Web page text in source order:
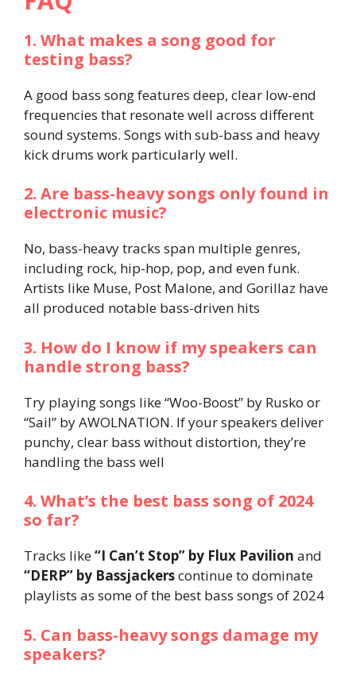
1. What makes a song good for
testing bass?
A good bass song features deep, clear low-end
frequencies that resonate well across different
sound systems. Songs with sub-bass and heavy
kick drums work particularly well.
2. Are bass-heavy songs only found in
electronic music?
No, bass-heavy tracks span multiple genres,
including rock, hip-hop, pop, and even funk.
Artists like Muse, Post Malone, and Gorillaz have
all produced notable bass-driven hits
3. How do I know if my speakers can
handle strong bass?
Try playing songs like “Woo-Boost” by Rusko or
“Sail” by AWOLNATION. If your speakers deliver
punchy, clear bass without distortion, they’re
handling the bass well​
4. What’s the best bass song of 2024
so far?
Tracks like“I Can’t Stop” by Flux Pavilion and
“DERP” by Bassjackerscontinue to dominate
playlists as some of the best bass songs of 2024​
5. Can bass-heavy songs damage my
speakers?